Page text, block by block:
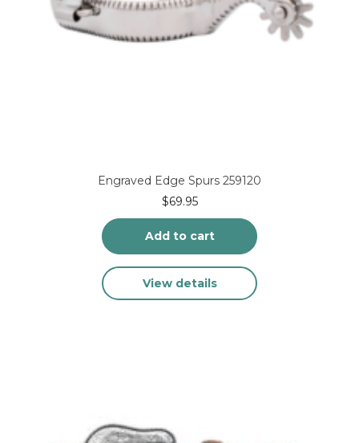
Engraved Edge Spurs 259120
$69.95
Add to cart
View details